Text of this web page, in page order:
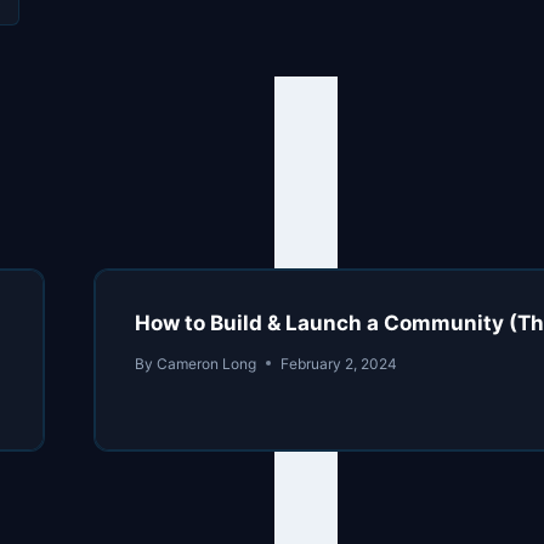
How to Build & Launch a Community
By Cameron Long February 2, 2024